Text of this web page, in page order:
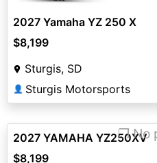
2027 Yamaha YZ 250 X
$8,199
Sturgis, SD
👤 Sturgis Motorsports
❐ No
2027 YAMAHA YZ250XV
$8,199